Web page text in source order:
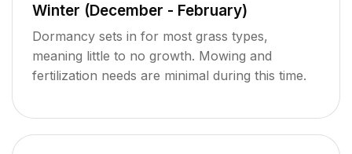
Winter (December - February)
Dormancy sets in for most grass types,
meaning little to no growth. Mowing and
fertilization needs are minimal during this time.